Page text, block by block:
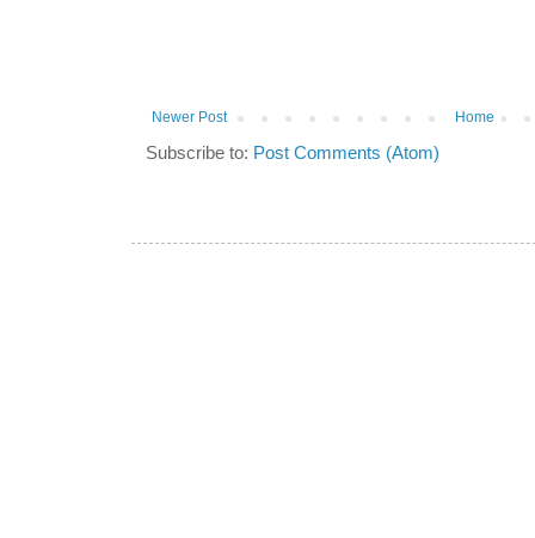
Newer Post Home
Subscribe to: Post Comments (Atom)